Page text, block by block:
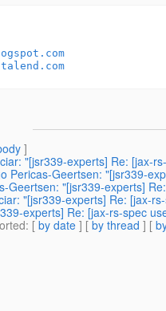
]
"[jsr339-experts] Re: [jax-
Pericas-Geertsen: "[jsr339-
Geertsen: "[jsr339-experts]
"[jsr339-experts] Re: [jax-
experts] Re: [jax-rs-spec
: [ by date ] [ by thread ] [